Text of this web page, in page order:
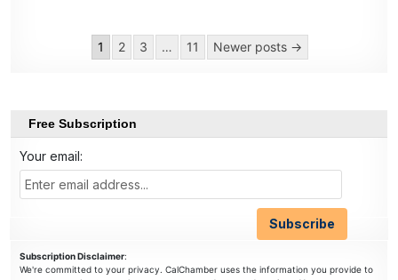
pagination
1 2 3 … 11 Newer posts →
Free Subscription
Your email:
Subscription Disclaimer:
We're committed to your privacy. CalChamber uses the information you provide to